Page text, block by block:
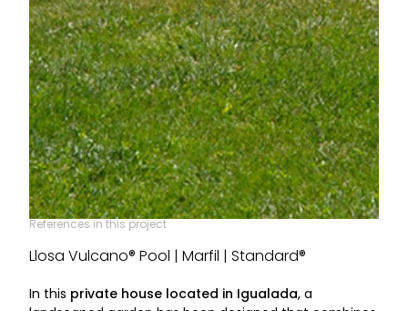
References in this project
Llosa Vulcano® Pool | Marfil | Standard®
In this private house located in Igualada, a